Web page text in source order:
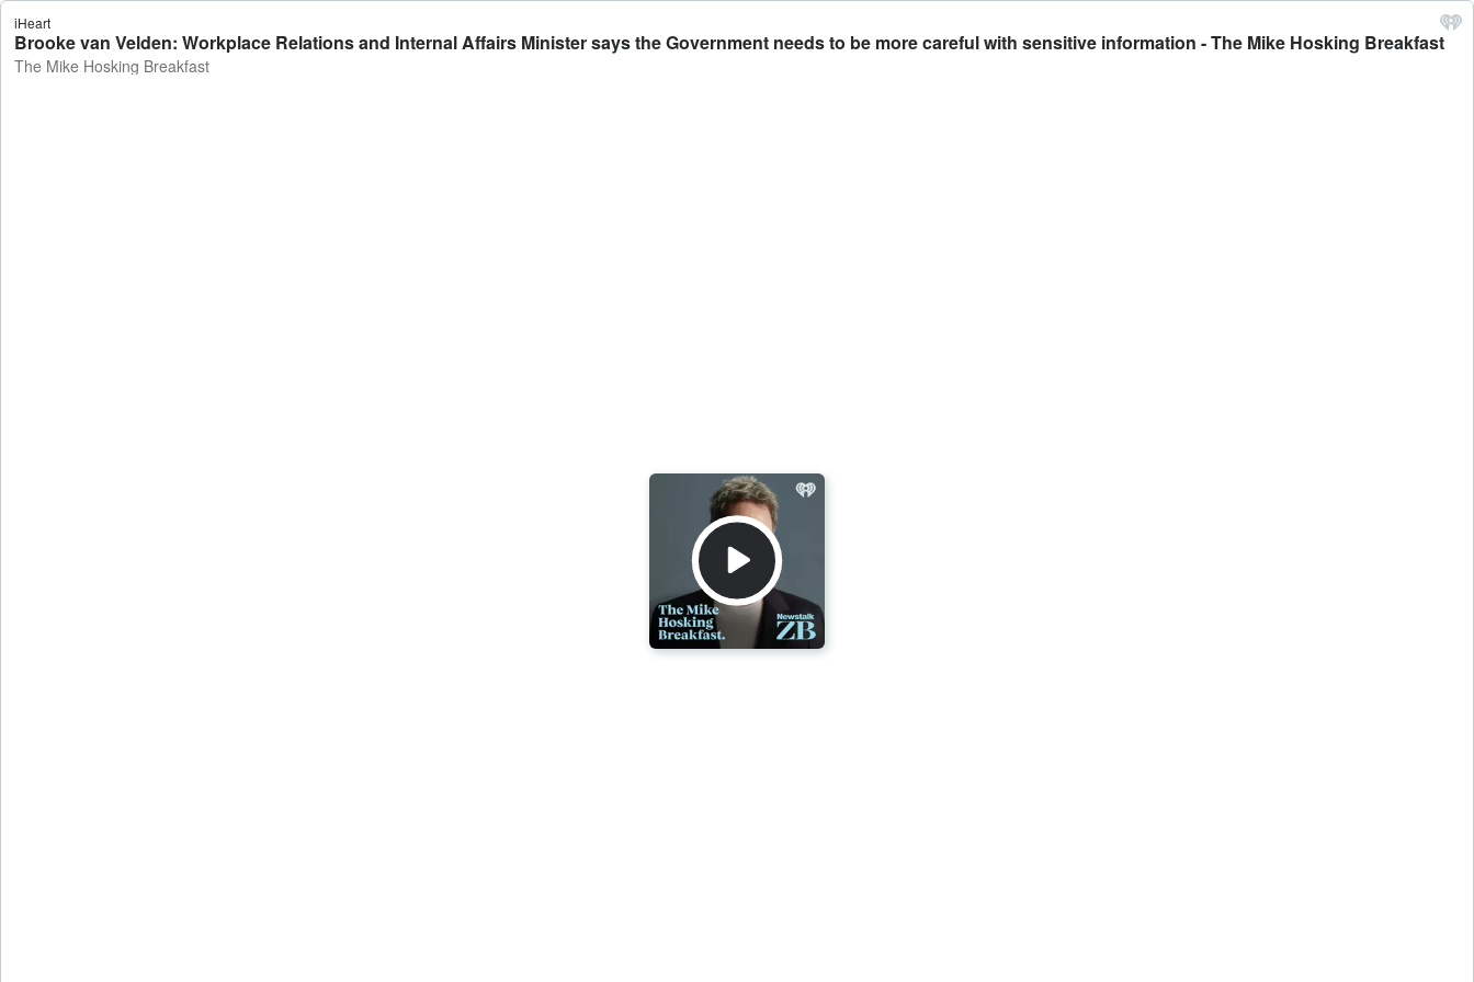
iHeart
Brooke van Velden: Workplace Relations and Internal Affairs Minister says the Government needs to be more careful with sensitive information - The Mike Hosking Breakfast
The Mike Hosking Breakfast